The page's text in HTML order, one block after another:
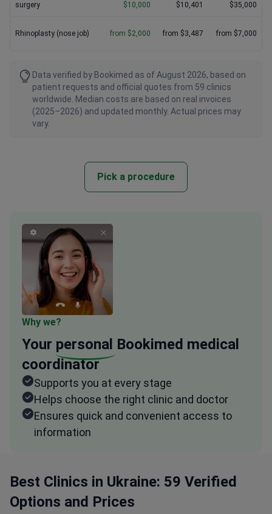
surgery
$10,000
$10,401
$35,000
Rhinoplasty (nose job) from $2,000 from $3,487 from $7,000
Data verified by Bookimed as of August 2026, based on
patient requests and official quotes from 59 clinics
worldwide. Median costs are based on real invoices
(2025–2026) and updated monthly. Actual prices may
vary.
Pick a procedure
Why we?
Your personal Bookimed medical
coordinator
Supports you at every stage
Helps choose the right clinic and doctor
Ensures quick and convenient access to
information
Best Clinics in Ukraine: 59 Verified
Options and Prices